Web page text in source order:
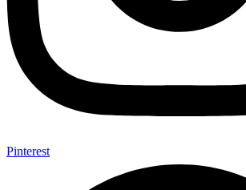
Pinterest